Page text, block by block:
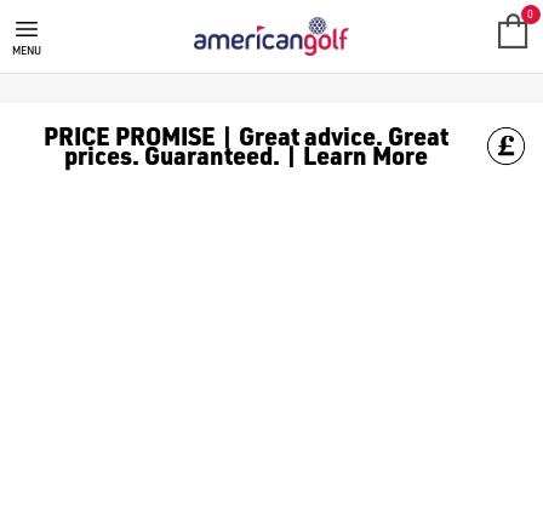
TAYLORMADE FAIRWAY WOODS
Shop TaylorMade woods from our huge range of
MENU
0
PRICE PROMISE | Great advice. Great
prices. Guaranteed. | Learn More